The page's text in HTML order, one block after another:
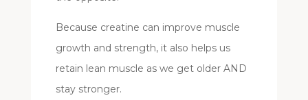
Because creatine can improve muscle
growth and strength, it also helps us
retain lean muscle as we get older AND
stay stronger.